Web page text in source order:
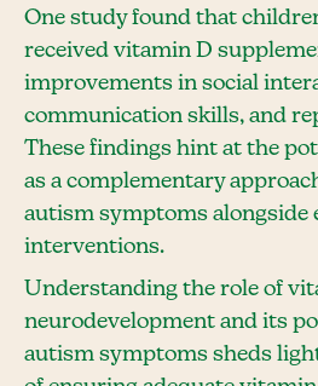
One study found that
received vitamin D
improvements in social
communication skills, and
These findings hint at the
as a complementary
autism symptoms alongside
interventions.
Understanding the role of
neurodevelopment and its
autism symptoms sheds